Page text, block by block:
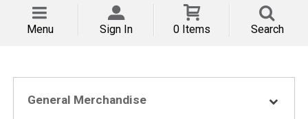
Menu Sign In 0 Items Search
General Merchandise